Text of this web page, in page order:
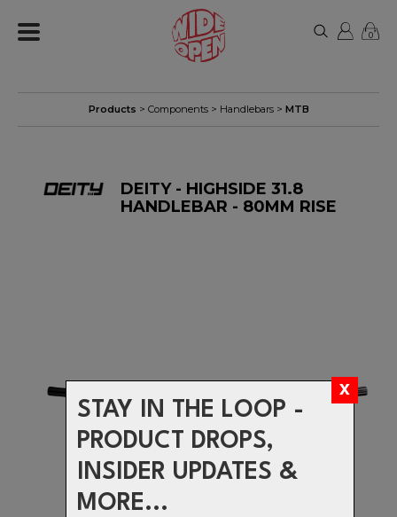
STAY IN THE LOOP -
PRODUCT DROPS,
INSIDER UPDATES &
MORE...
0
Products > Components> Handlebars> MTB
DEITY - HIGHSIDE 31.8
HANDLEBAR - 80MM RISE